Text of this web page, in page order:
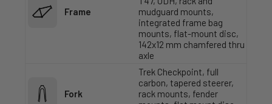
Frame
mudguard mounts,
integrated frame bag
mounts, flat-mount disc,
142x12 mm chamfered thru
axle
Fork
Trek Checkpoint, full
carbon, tapered steerer,
rack mounts, fender